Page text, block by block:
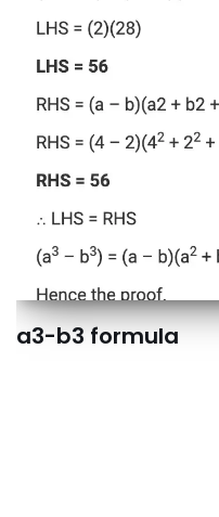
a3-b3 formula